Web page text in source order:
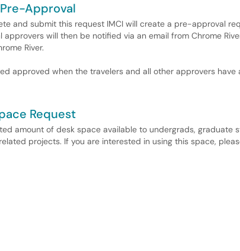
Approval
and submit this request IMCI will create a pre-approval
will then be notified via an email from Chrome
River.
approved when the travelers and all other approvers
Request
amount of desk space available to undergrads, graduate
projects. If you are interested in using this space,